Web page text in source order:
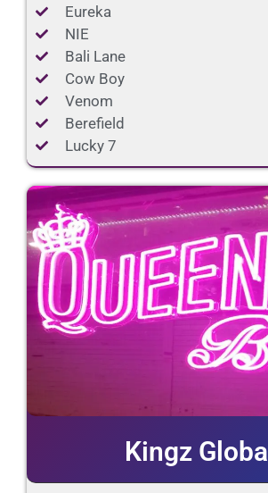
Eureka
NIE
Bali Lane
Cow Boy
Venom
Berefield
Lucky 7
Kingz Global